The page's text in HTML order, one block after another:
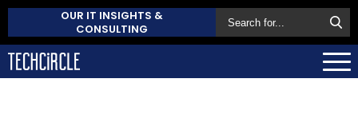
OUR IT INSIGHTS &
CONSULTING